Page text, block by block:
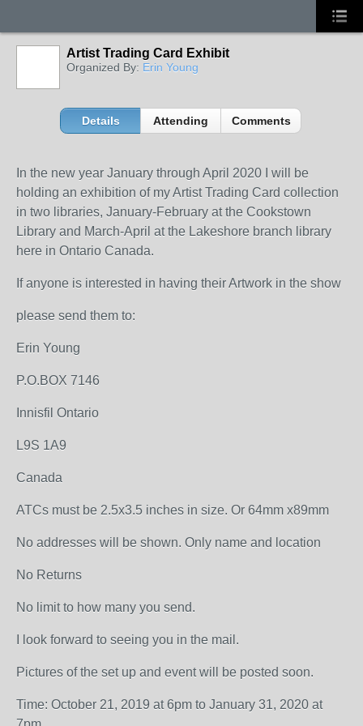
Artist Trading Card Exhibit
Organized By: Erin Young
Details Attending Comments
In the new year January through April 2020 I will be
holding an exhibition of my Artist Trading Card collection
in two libraries, January-February at the Cookstown
Library and March-April at the Lakeshore branch library
here in Ontario Canada.
If anyone is interested in having their Artwork in the show
please send them to:
Erin Young
P.O.BOX 7146
Innisfil Ontario
L9S 1A9
Canada
ATCs must be 2.5x3.5 inches in size. Or 64mm x89mm
No addresses will be shown. Only name and location
No Returns
No limit to how many you send.
I look forward to seeing you in the mail.
Pictures of the set up and event will be posted soon.
Time: October 21, 2019 at 6pm to January 31, 2020 at